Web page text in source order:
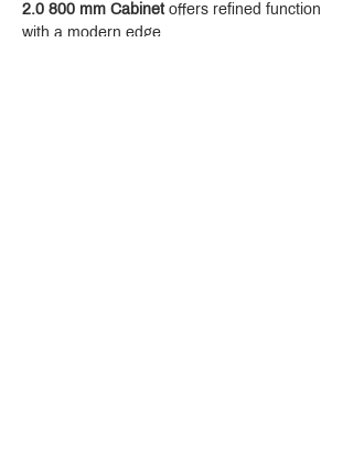
2.0 800 mm Cabinet offers refined function
with a modern edge.